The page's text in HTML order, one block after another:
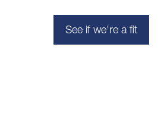
See if we're a fit